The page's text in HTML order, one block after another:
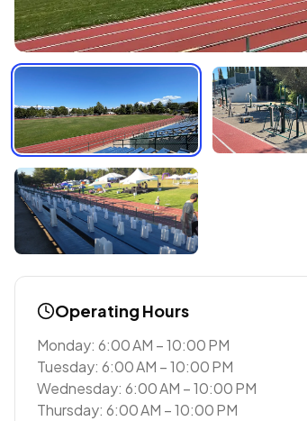
Operating Hours
Monday: 6:00 AM – 10:00 PM
Tuesday: 6:00 AM – 10:00 PM
Wednesday: 6:00 AM – 10:00 PM
Thursday: 6:00 AM – 10:00 PM